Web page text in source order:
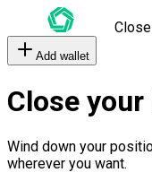
Add wallet
Close
Wind down your
wherever you want.